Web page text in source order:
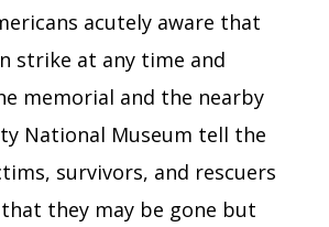
acutely aware that
strike at any time and
memorial and the nearby
National Museum tell the
survivors, and rescuers
they may be gone but